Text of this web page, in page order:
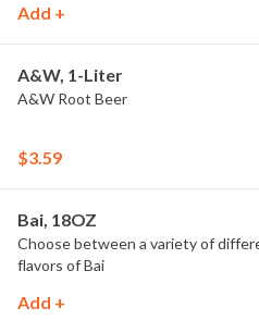
Add +
A&W, 1-Liter
A&W Root Beer
$3.59
Bai, 18OZ
Choose between a variety of
flavors of Bai
Add +